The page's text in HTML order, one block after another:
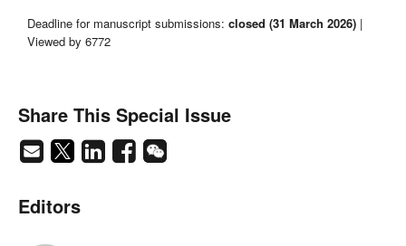
Deadline for manuscript submissions: closed (31 March 2026) |
Viewed by 6772
Share This Special Issue
Editors